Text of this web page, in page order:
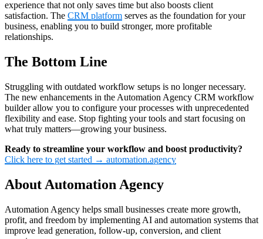
experience that not only saves time but also boosts client
satisfaction. The CRM platform serves as the foundation for your
business, enabling you to build stronger, more profitable
relationships.
The Bottom Line
Struggling with outdated workflow setups is no longer necessary.
The new enhancements in the Automation Agency CRM workflow
builder allow you to configure your processes with unprecedented
flexibility and ease. Stop fighting your tools and start focusing on
what truly matters—growing your business.
Ready to streamline your workflow and boost productivity?
Click here to get started → automation.agency
About Automation Agency
Automation Agency helps small businesses create more growth,
profit, and freedom by implementing AI and automation systems that
improve lead generation, follow-up, conversion, and client